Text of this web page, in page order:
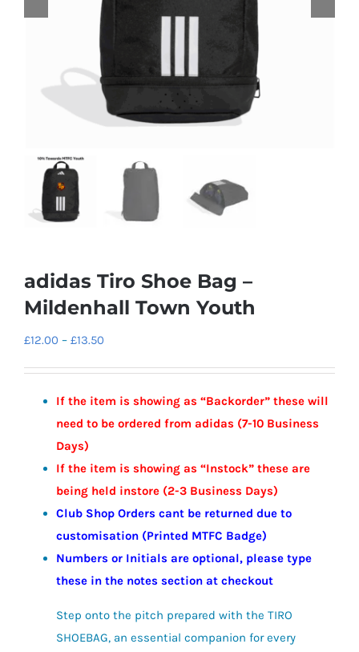
adidas Tiro Shoe Bag –
Mildenhall Town Youth
£12.00 – £13.50
through
£13.50
If the item is showing as “Backorder” these will
need to be ordered from adidas (7-10 Business
Days)
If the item is showing as “Instock” these are
being held instore (2-3 Business Days)
Club Shop Orders cant be returned due to
customisation (Printed MTFC Badge)
Numbers or Initials are optional, please type
these in the notes section at checkout
Step onto the pitch prepared with the TIRO
SHOEBAG, an essential companion for every